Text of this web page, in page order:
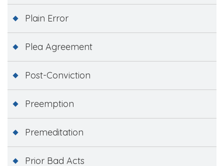
Plain Error
Plea Agreement
Post-Conviction
Preemption
Premeditation
Prior Bad Acts